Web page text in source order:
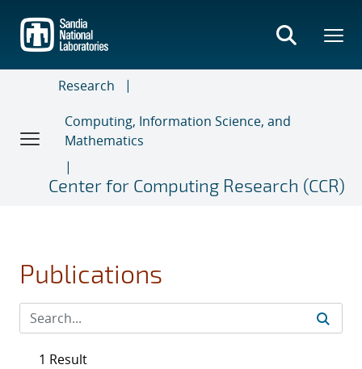
main
content
Research
Computing, Information Science, and
Mathematics
Center for Computing Research (CCR)
Publications
1 Result